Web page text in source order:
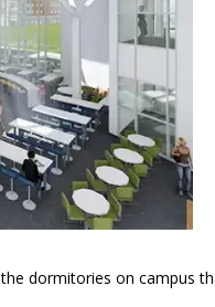
dormitories on campus